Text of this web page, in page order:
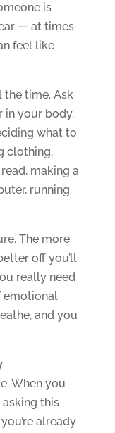
is
— at times
feel like
time. Ask
in your body.
what to
clothing,
making a
running
The more
off you’ll
really need
emotional
and you
When you
asking this
already